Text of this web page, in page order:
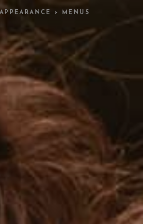
APPEARANCE > MENUS